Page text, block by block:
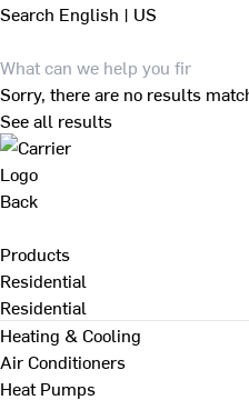
Search English | US
Sorry, there are no results
See all results
Back
Products
Residential
Residential
Heating & Cooling
Air Conditioners
Heat Pumps